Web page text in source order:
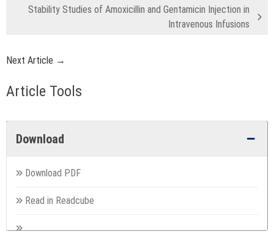
Stability Studies of Amoxicillin and Gentamicin Injection in
Intravenous Infusions
Next Article →
Article Tools
Download
Download PDF
Read in Readcube